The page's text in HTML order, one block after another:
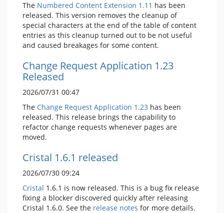
The Numbered Content Extension 1.11 has been
released. This version removes the cleanup of
special characters at the end of the table of content
entries as this cleanup turned out to be not useful
and caused breakages for some content.
Change Request Application 1.23
Released
2026/07/31 00:47
The Change Request Application 1.23 has been
released. This release brings the capability to
refactor change requests whenever pages are
moved.
Cristal 1.6.1 released
2026/07/30 09:24
Cristal 1.6.1 is now released. This is a bug fix release
fixing a blocker discovered quickly after releasing
Cristal 1.6.0. See the release notes for more details.